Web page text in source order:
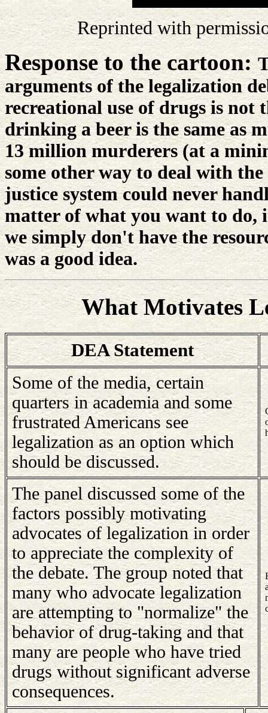
Reprinted with
Response to the cartoon:
arguments of the legalization
recreational use of drugs is not
drinking a beer is the same as
13 million murderers (at a
some other way to deal with
justice system could never
matter of what you want to do,
we simply don't have the
was a good idea.
What Motivates
DEA Statement
Some of the media, certain
quarters in academia and some
frustrated Americans see
legalization as an option which
should be discussed.
The panel discussed some of the
factors possibly motivating
advocates of legalization in order
to appreciate the complexity of
the debate. The group noted that
many who advocate legalization
are attempting to "normalize" the
behavior of drug-taking and that
many are people who have tried
drugs without significant adverse
consequences.